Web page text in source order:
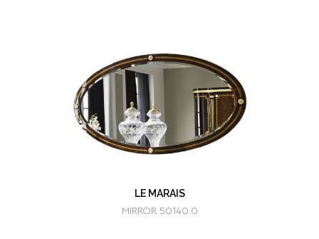
LE MARAIS
MIRROR 50140.0